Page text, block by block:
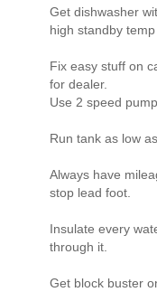
Get dishwasher
high standby
Fix easy stuff on
for dealer.
Use 2 speed
Run tank as low
Always have
stop lead foot.
Insulate every
through it.
Get block buster